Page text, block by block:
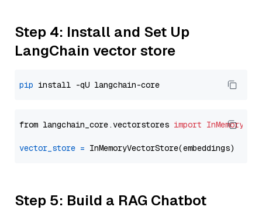
Step 4: Install and Set Up
LangChain vector store
pip
from langchain_core.vectorstores import
vector_store =
Step 5: Build a RAG Chatbot